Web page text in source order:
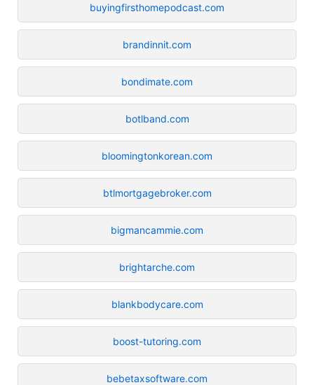
buyingfirsthomepodcast.com
brandinnit.com
bondimate.com
botlband.com
bloomingtonkorean.com
btlmortgagebroker.com
bigmancammie.com
brightarche.com
blankbodycare.com
boost-tutoring.com
bebetaxsoftware.com